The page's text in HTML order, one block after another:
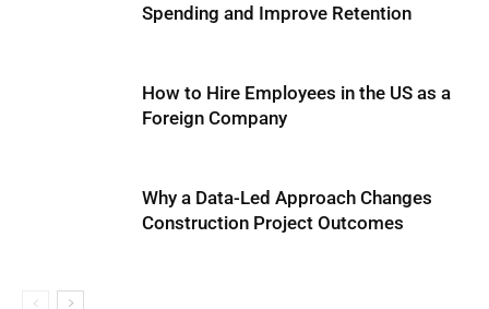
Spending and Improve Retention
How to Hire Employees in the US as a
Foreign Company
Why a Data-Led Approach Changes
Construction Project Outcomes